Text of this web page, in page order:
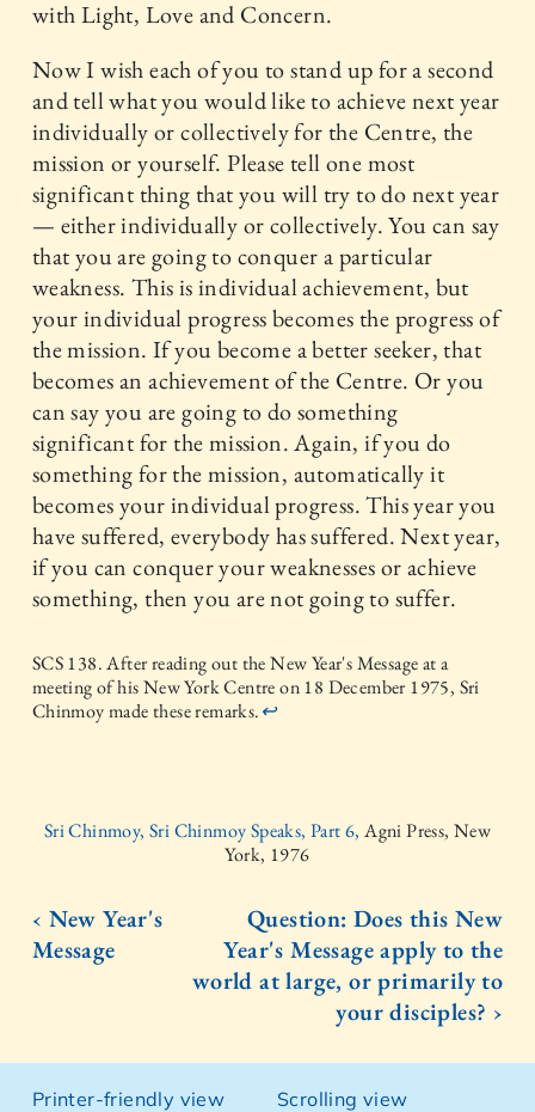
with Light, Love and Concern.
Now I wish each of you to stand up for a second
and tell what you would like to achieve next year
individually or collectively for the Centre, the
mission or yourself. Please tell one most
significant thing that you will try to do next year
— either individually or collectively. You can say
that you are going to conquer a particular
weakness. This is individual achievement, but
your individual progress becomes the progress of
the mission. If you become a better seeker, that
becomes an achievement of the Centre. Or you
can say you are going to do something
significant for the mission. Again, if you do
something for the mission, automatically it
becomes your individual progress. This year you
have suffered, everybody has suffered. Next year,
if you can conquer your weaknesses or achieve
something, then you are not going to suffer.
SCS 138. After reading out the New Year's Message at a
meeting of his New York Centre on 18 December 1975, Sri
Chinmoy made these remarks.↩
Sri Chinmoy, Sri Chinmoy Speaks, Part 6,Agni Press, New
York, 1976
‹ New Year's
Message
Question: Does this New
Year's Message apply to the
world at large, or primarily to
your disciples? ›
Printer-friendly view Scrolling view